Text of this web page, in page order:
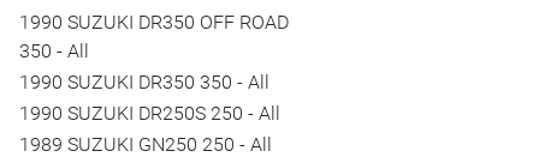
1990 SUZUKI DR350 OFF ROAD
350 - All
1990 SUZUKI DR350 350 - All
1990 SUZUKI DR250S 250 - All
1989 SUZUKI GN250 250 - All